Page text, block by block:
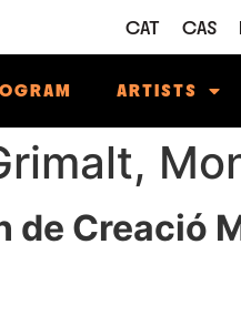
CAT CAS
ARTISTS
de Creació